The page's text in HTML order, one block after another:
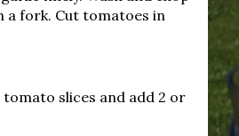
a fork. Cut tomatoes in
slices and add 2 or